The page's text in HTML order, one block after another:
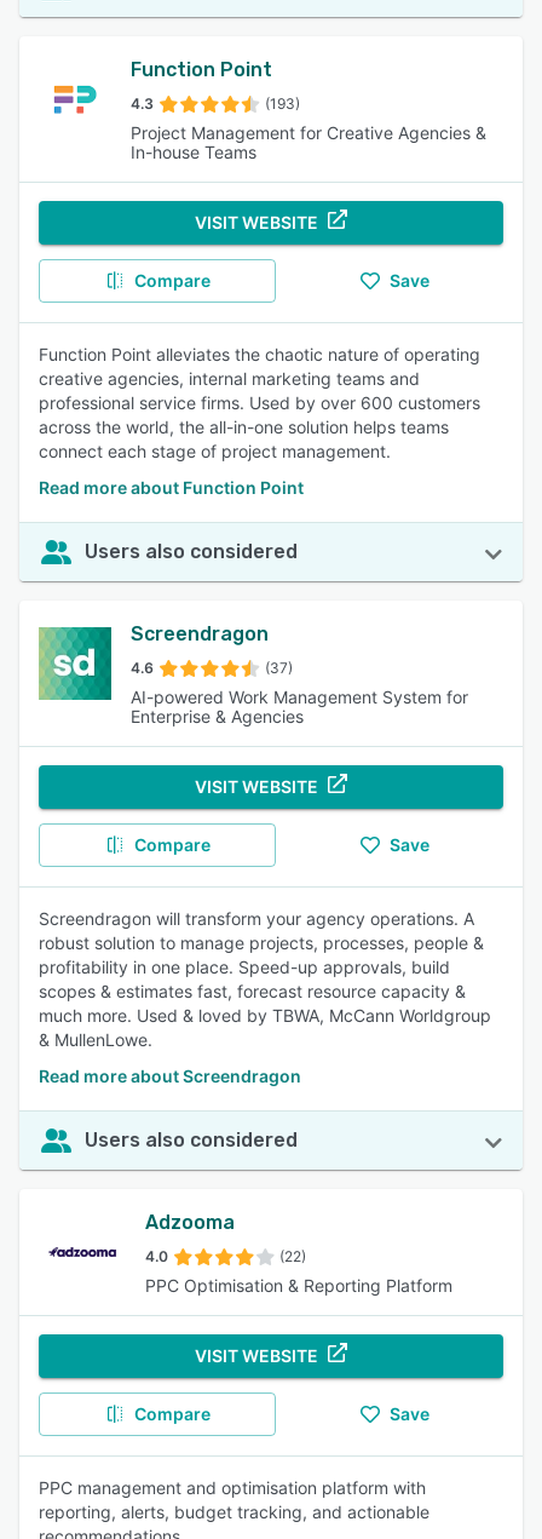
Function Point
4.3 (193)
Project Management for Creative Agencies &
In-house Teams
VISIT WEBSITE
Compare Save
Function Point alleviates the chaotic nature of operating
creative agencies, internal marketing teams and
professional service firms. Used by over 600 customers
across the world, the all-in-one solution helps teams
connect each stage of project management.
Read more about Function Point
Users also considered
Screendragon
4.6 (37)
AI-powered Work Management System for
Enterprise & Agencies
VISIT WEBSITE
Compare Save
Screendragon will transform your agency operations. A
robust solution to manage projects, processes, people &
profitability in one place. Speed-up approvals, build
scopes & estimates fast, forecast resource capacity &
much more. Used & loved by TBWA, McCann Worldgroup
& MullenLowe.
Read more about Screendragon
Users also considered
Adzooma
4.0 (22)
PPC Optimisation & Reporting Platform
VISIT WEBSITE
Compare Save
PPC management and optimisation platform with
reporting, alerts, budget tracking, and actionable